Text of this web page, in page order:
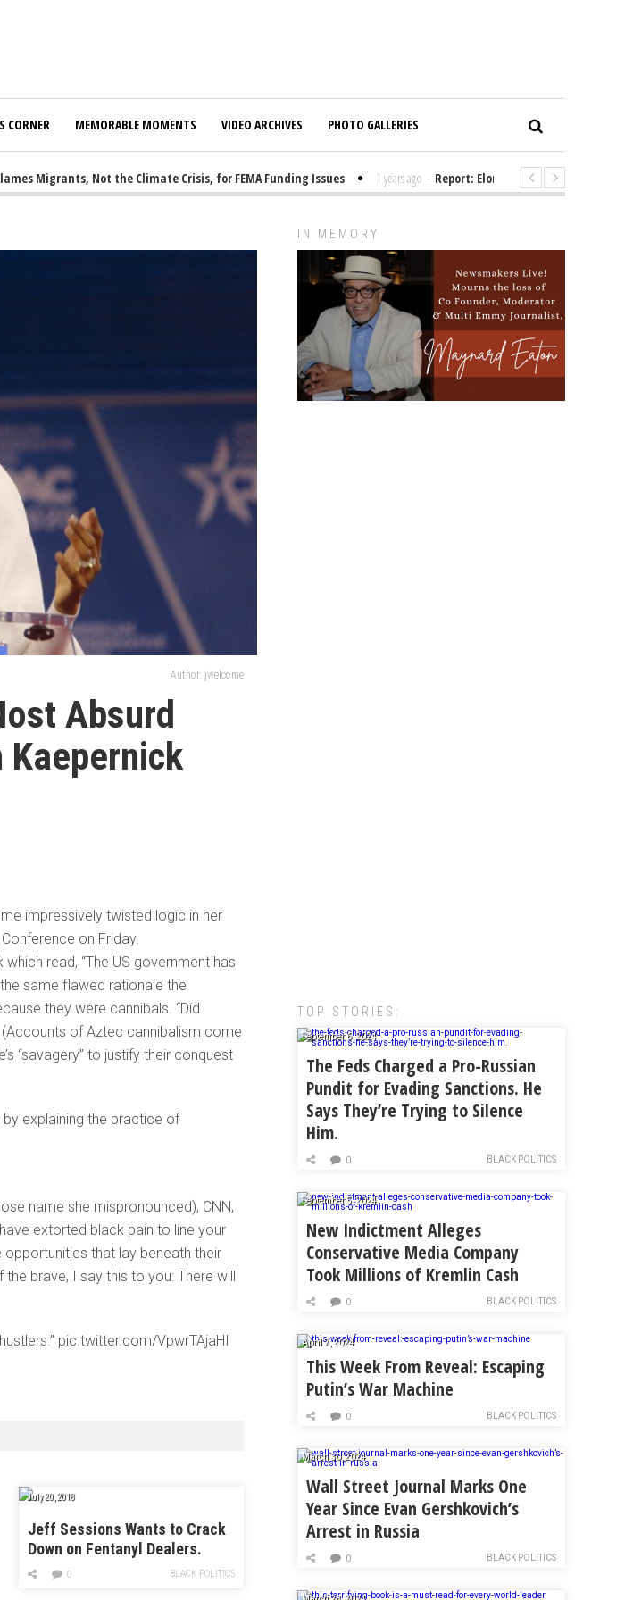
CORNER MEMORABLE MOMENTS VIDEO ARCHIVES PHOTO GALLERIES
Migrants, Not the Climate Crisis, for FEMA Funding Issues 1 years ago - Report: Elon Musk Has Been
Author: jwelcome
Absurd
impressively twisted logic in her
on Friday.
read, “The US government has
same flawed rationale the
they were cannibals. “Did
(Accounts of Aztec cannibalism come
“savagery” to justify their conquest
explaining the practice of
name she mispronounced), CNN,
extorted black pain to line your
opportunities that lay beneath their
brave, I say this to you: There will
pic.twitter.com/VpwrTAjaHI
July 20, 2018
Jeff Sessions Wants to Crack
Down on Fentanyl Dealers.
Here’s the Problem With That.
BLACK POLITICS
0
IN MEMORY
TOP STORIES:
September 6, 2024
The Feds Charged a Pro-Russian
Pundit for Evading Sanctions. He
Says They’re Trying to Silence
Him.
BLACK POLITICS
0
September 5, 2024
New Indictment Alleges
Conservative Media Company
Took Millions of Kremlin Cash
BLACK POLITICS
0
April 7, 2024
This Week From Reveal: Escaping
Putin’s War Machine
BLACK POLITICS
0
March 30, 2024
Wall Street Journal Marks One
Year Since Evan Gershkovich’s
Arrest in Russia
BLACK POLITICS
0